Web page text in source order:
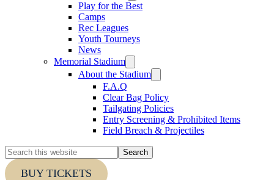
Play for the Best
Camps
Rec Leagues
Youth Tourneys
News
Memorial Stadium
About the Stadium
F.A.Q
Clear Bag Policy
Tailgating Policies
Entry Screening & Prohibited Items
Field Breach & Projectiles
Search
this
websiteBUY TICKETS